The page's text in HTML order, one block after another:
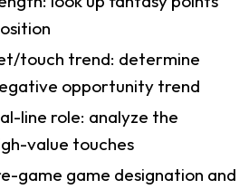
touch trend: determine
opportunity trend
line role: analyze the
value touches
game game designation and